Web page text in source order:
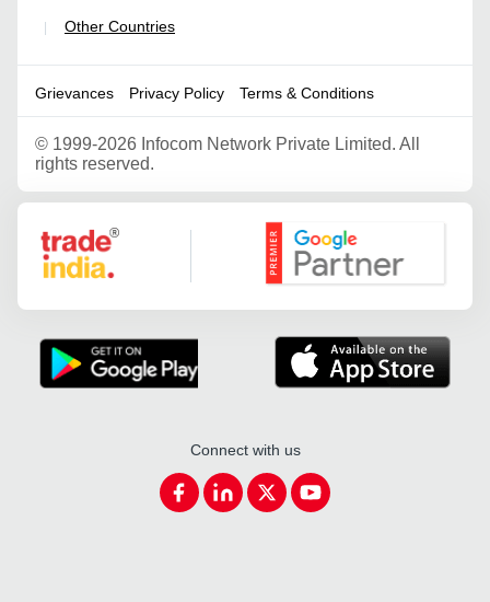
Other Countries
Grievances Privacy Policy Terms & Conditions
© 1999-2026 Infocom Network Private Limited. All
rights reserved.
Google Partner
Connect with us